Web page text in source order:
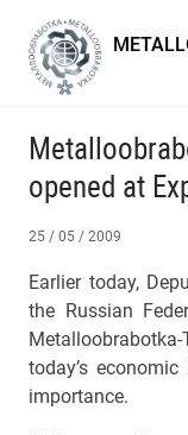
opened at
25 / 05 / 2009
Earlier today,
the Russian
today’s
importance.